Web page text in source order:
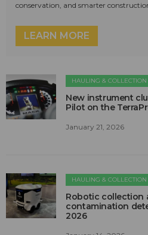
conservation, and smarter
LEARN MORE
HAULING & COLLECTION
New instrument
Pilot on the
January 21, 2026
HAULING & COLLECTION
Robotic collection
contamination
2026